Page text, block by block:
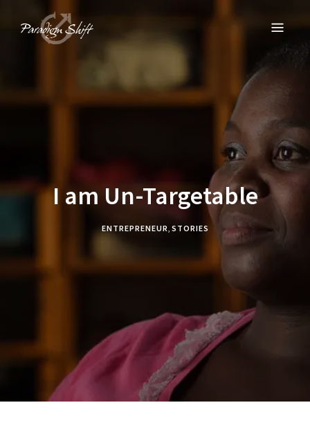
PARADIGM SHIFT
Equipping Churches to Empower Entrepreneurs
I am Un-Targetable
ENTREPRENEUR, STORIES